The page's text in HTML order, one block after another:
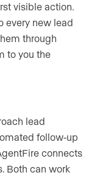
visible action.
every new lead
through
to you the
lead
follow-up
connects
Both can work